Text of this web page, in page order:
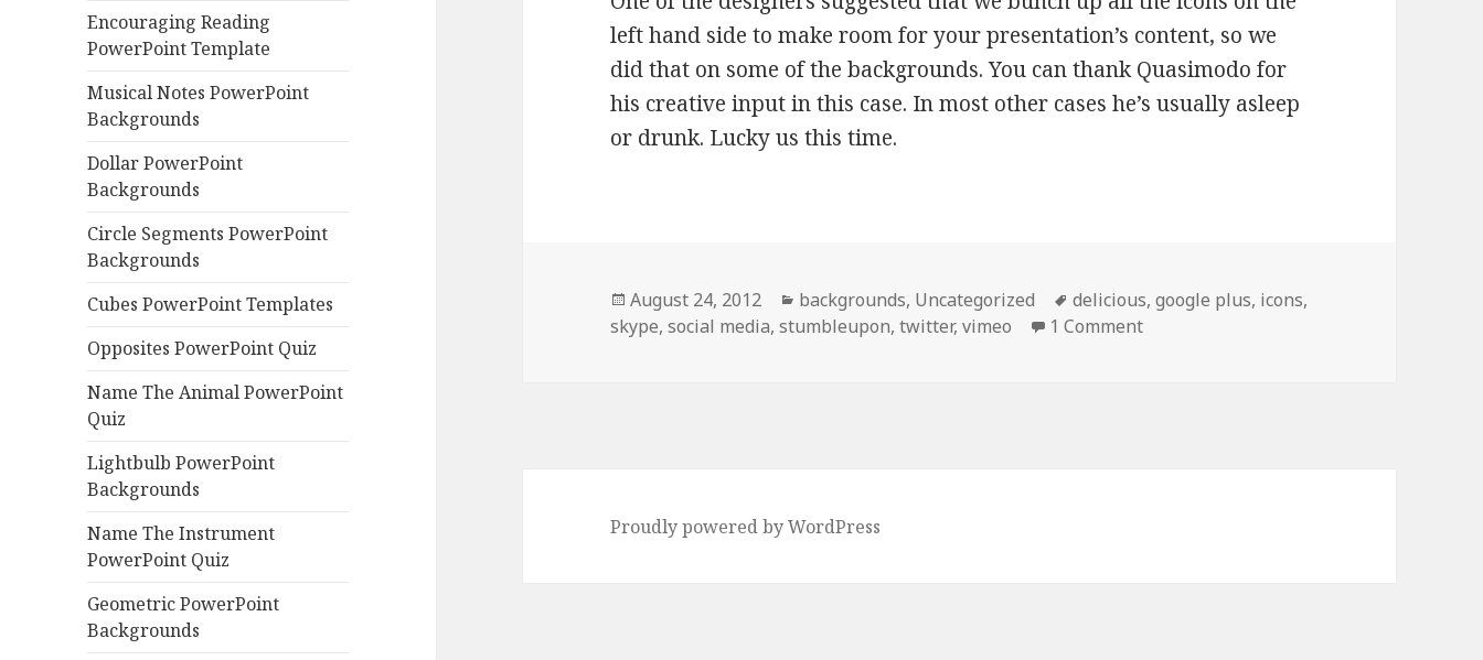
Encouraging Reading
PowerPoint Template
Musical Notes PowerPoint
Backgrounds
Dollar PowerPoint
Backgrounds
Circle Segments PowerPoint
Backgrounds
Cubes PowerPoint Templates
Opposites PowerPoint Quiz
Name The Animal PowerPoint
Quiz
Lightbulb PowerPoint
Backgrounds
Name The Instrument
PowerPoint Quiz
Geometric PowerPoint
Backgrounds
left hand side to make room for your presentation’s content, so we
did that on some of the backgrounds. You can thank Quasimodo for
his creative input in this case. In most other cases he’s usually asleep
or drunk. Lucky us this time.
Posted
on
August 24, 2012 Categories
backgrounds, Uncategorized Tags
delicious,google plus, icons,
skype,social media,stumbleupon,twitter,vimeo 1 Comment
Proudly powered by WordPress